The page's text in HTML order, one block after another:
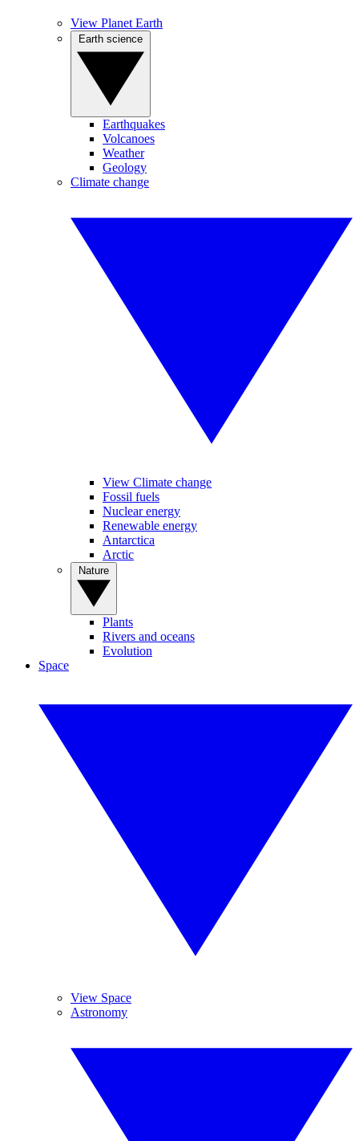
View Planet Earth
Earthquakes
Volcanoes
Weather
Geology
Climate change
View Climate change
Fossil fuels
Nuclear energy
Renewable energy
Antarctica
Arctic
Plants
Rivers and oceans
Evolution
Space
View Space
Astronomy